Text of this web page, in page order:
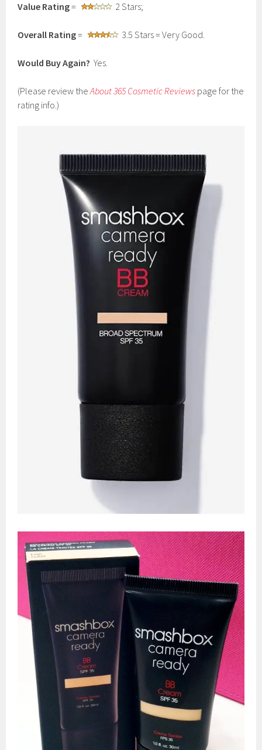
Value Rating= 2 Stars;
Overall Rating= 3.5 Stars = Very Good.
Would Buy Again? Yes.
(Please review theAbout 365 Cosmetic Reviews page for the
rating info.)